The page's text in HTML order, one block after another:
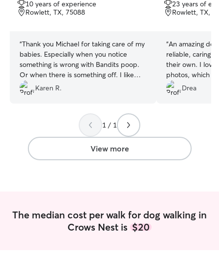
of
5
10 years of experience
Rowlett, TX, 75088
“Thank you Michael for taking care of my
babies. Especially when you notice
something is wrong with Bandits poop.
Or when there is something off. I like
how you care for my baby and inform
me when something is off.
Karen R.
of
5
23 years of
Rowlett, TX,
“An amazing
reliable, caring,
their own. I
photos, which
My dog was
clearly loved
Drea
1 / 1
View more
The median cost per walk for dog walking in
Crows Nest is $20